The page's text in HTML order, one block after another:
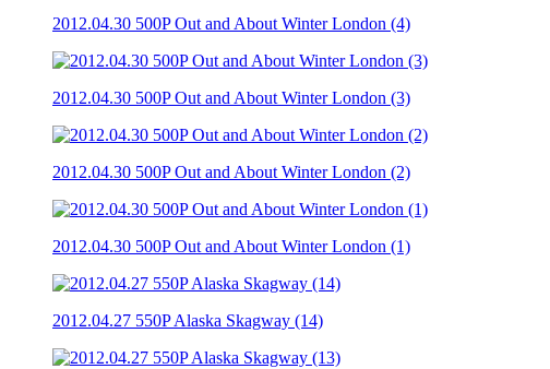
2012.04.30 500P Out and About Winter London (4)
2012.04.30 500P Out and About Winter London (3)
2012.04.30 500P Out and About Winter London (2)
2012.04.30 500P Out and About Winter London (1)
2012.04.27 550P Alaska Skagway (14)